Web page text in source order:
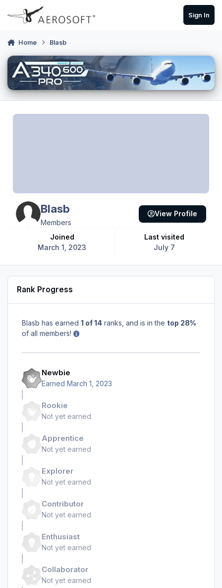
Skip to content
Sign In
Home Blasb
Blasb
Members
Joined
March 1, 2023
Last visited
July 7
View Profile
Rank Progress
Blasb has earned 1 of 14 ranks, and is in the top 28%
of all members!
Newbie
Earned March 1, 2023
Rookie
Not yet earned
Apprentice
Not yet earned
Explorer
Not yet earned
Contributor
Not yet earned
Enthusiast
Not yet earned
Collaborator
Not yet earned